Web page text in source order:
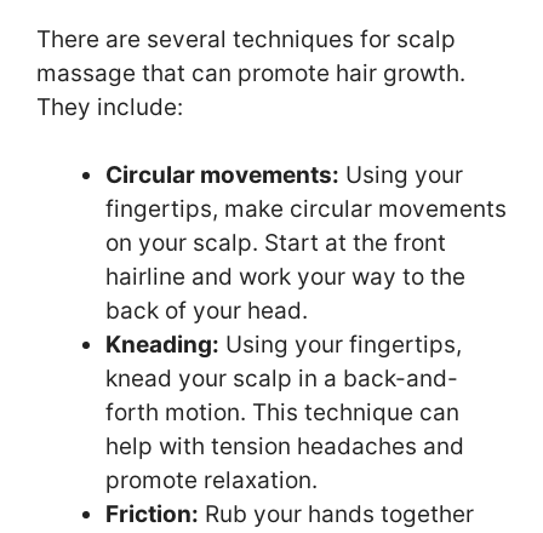
There are several techniques for scalp
massage that can promote hair growth.
They include:
Circular movements: Using your
fingertips, make circular movements
on your scalp. Start at the front
hairline and work your way to the
back of your head.
Kneading: Using your fingertips,
knead your scalp in a back-and-
forth motion. This technique can
help with tension headaches and
promote relaxation.
Friction: Rub your hands together